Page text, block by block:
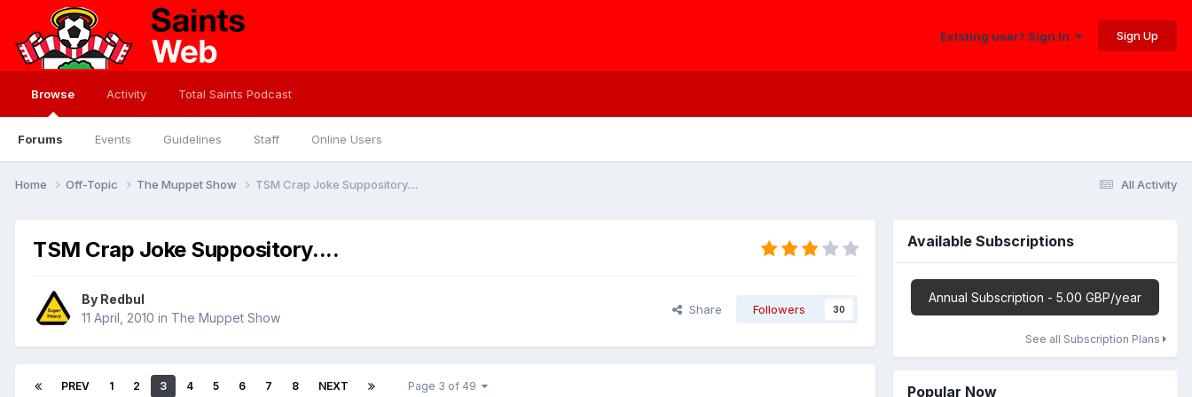
Existing user? Sign In Sign Up
Browse
Forums Events Guidelines Staff Online Users
Activity Total Saints Podcast
All Activity
Home Off-Topic The Muppet Show TSM Crap Joke Suppository....
TSM Crap Joke Suppository....
By Redbul
11 April, 2010 in The Muppet Show
Share Followers 30
PREV 1 2 3 4 5 6 7 8 NEXT Page 3 of 49
Available Subscriptions
Annual Subscription - 5.00 GBP/year
See all Subscription Plans
Popular Now